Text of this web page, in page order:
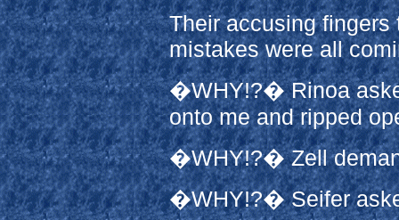
Their accusing
mistakes were all
�WHY!?� Rinoa
onto me and ripped
�WHY!?� Zell
�WHY!?� Seifer